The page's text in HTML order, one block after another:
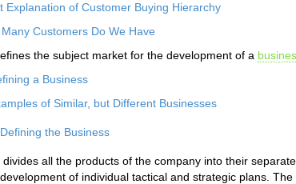
Explanation of Customer Buying Hierarchy
Customers Do We Have
the subject market for the development of a
a Business
of Similar, but Different Businesses
the Business
divides all the products of the company into their
of individual tactical and strategic plans.